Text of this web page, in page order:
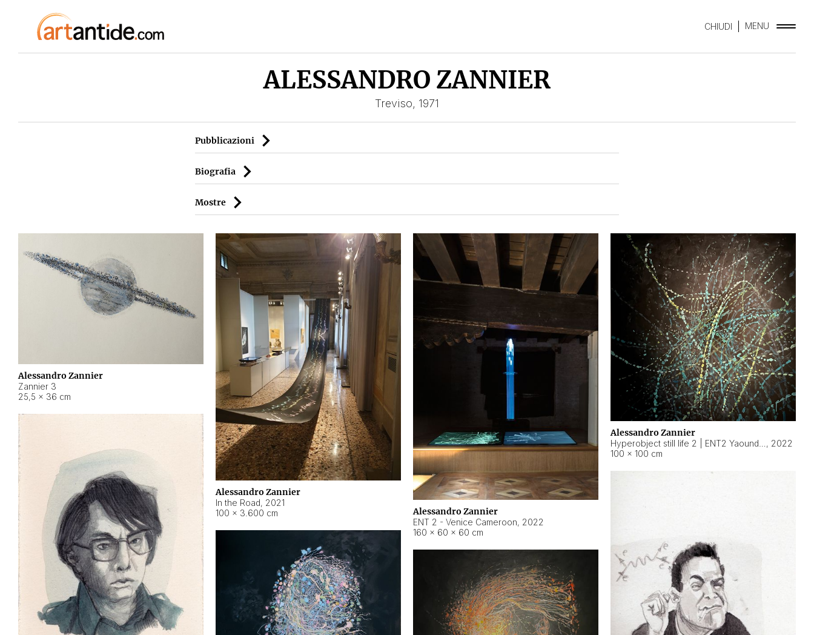
CHIUDI MENU
ALESSANDRO ZANNIER
Treviso, 1971
Pubblicazioni
Biografia
Mostre
Alessandro Zannier
Zannier 3
25,5 × 36 cm
Alessandro Zannier
In the Road, 2021
100 × 3.600 cm
Alessandro Zannier
ENT 2 - Venice Cameroon, 2022
160 × 60 × 60 cm
Alessandro Zannier
, 2022
100 × 100 cm